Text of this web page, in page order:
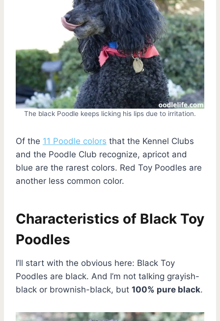
The black Poodle keeps licking his lips due to irritation.
Of the 11 Poodle colors that the Kennel Clubs
and the Poodle Club recognize, apricot and
blue are the rarest colors. Red Toy Poodles are
another less common color.
Characteristics of Black Toy
Poodles
I’ll start with the obvious here: Black Toy
Poodles are black. And I’m not talking grayish-
black or brownish-black, but 100% pure black.